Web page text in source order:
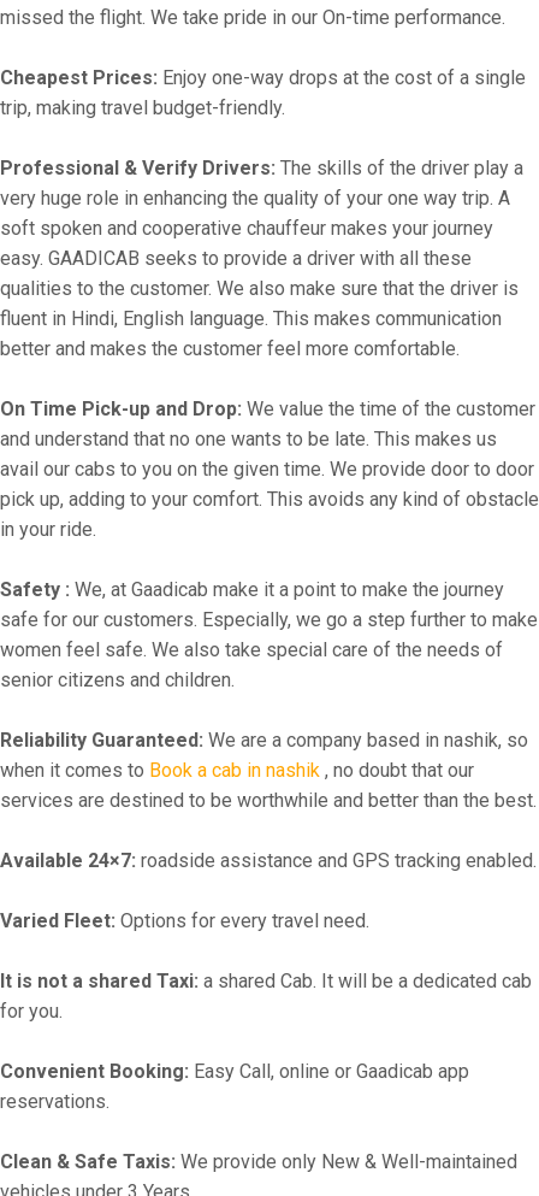
missed the flight. We take pride in our On-time performance.
Cheapest Prices: Enjoy one-way drops at the cost of a single
trip, making travel budget-friendly.
Professional & Verify Drivers: The skills of the driver play a
very huge role in enhancing the quality of your one way trip. A
soft spoken and cooperative chauffeur makes your journey
easy. GAADICAB seeks to provide a driver with all these
qualities to the customer. We also make sure that the driver is
fluent in Hindi, English language. This makes communication
better and makes the customer feel more comfortable.
On Time Pick-up and Drop: We value the time of the customer
and understand that no one wants to be late. This makes us
avail our cabs to you on the given time. We provide door to door
pick up, adding to your comfort. This avoids any kind of obstacle
in your ride.
Safety : We, at Gaadicab make it a point to make the journey
safe for our customers. Especially, we go a step further to make
women feel safe. We also take special care of the needs of
senior citizens and children.
Reliability Guaranteed: We are a company based in nashik, so
when it comes to Book a cab in nashik , no doubt that our
services are destined to be worthwhile and better than the best.
Available 24×7: roadside assistance and GPS tracking enabled.
Varied Fleet: Options for every travel need.
It is not a shared Taxi: a shared Cab. It will be a dedicated cab
for you.
Convenient Booking: Easy Call, online or Gaadicab app
reservations.
Clean & Safe Taxis: We provide only New & Well-maintained